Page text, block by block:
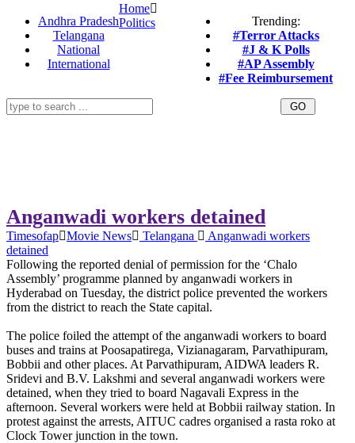
Andhra Pradesh
Telangana
National
International
Trending:
#Terror Attacks
#J & K Polls
#AP Assembly
#Fee Reimbursement
Home
Politics
Anganwadi workers detained
Timesofap Movie News Telangana
Anganwadi workers
detained
Following the reported denial of permission for the ‘Chalo
Assembly’ programme planned by anganwadi workers in
Hyderabad on Tuesday, the district police prevented the workers
from the district to reach the State capital.
The police foiled the attempt of the anganwadi workers to board
buses and trains at Poosapatirega, Vizianagaram, Parvathipuram,
Bobbii and other places. At Parvathipuram, AIDWA leaders R.
Sridevi and B.V. Lakshmi and several anganwadi workers were
detained, when they tried to board Nagavali Express in the
afternoon. Several workers were held at Bobbii railway station. In
protest against the arrests, AITUC cadres organised a rasta roko at
Clock Tower junction in the town.